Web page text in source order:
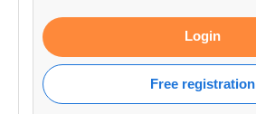
Login
Free registration